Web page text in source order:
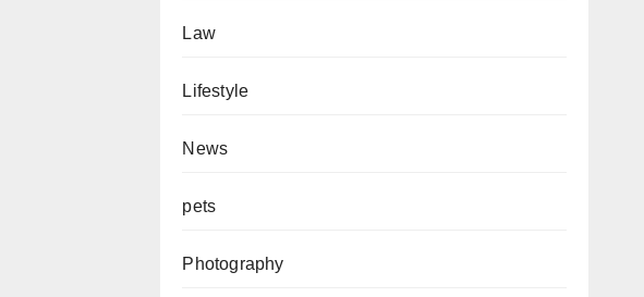
Law
Lifestyle
News
pets
Photography